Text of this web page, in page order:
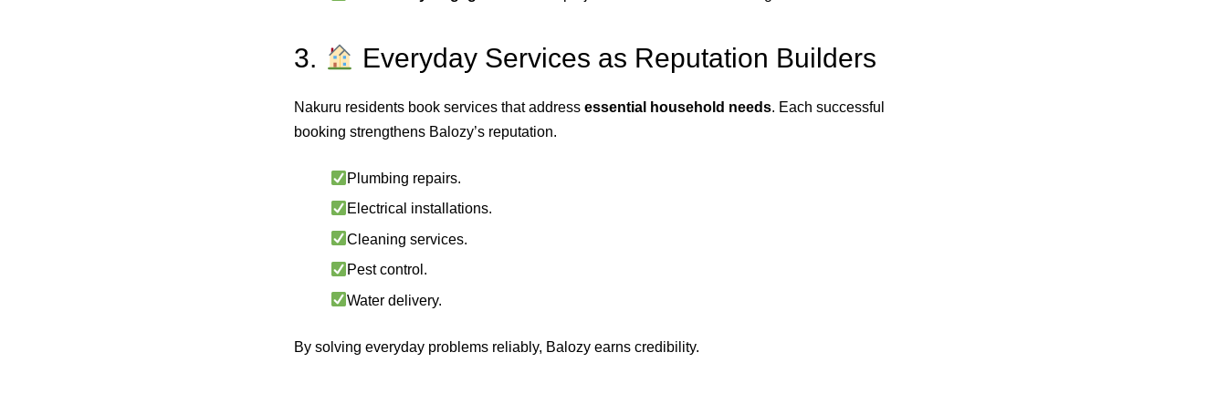
3. Everyday Services as Reputation Builders
Nakuru residents book services that address essential household needs. Each successful
booking strengthens Balozy’s reputation.
Plumbing repairs.
Electrical installations.
Cleaning services.
Pest control.
Water delivery.
By solving everyday problems reliably, Balozy earns credibility.